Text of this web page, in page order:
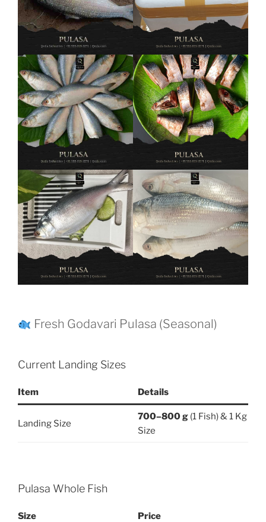
Fresh Godavari Pulasa (Seasonal)
Current Landing Sizes
Item Details
Landing Size
700–800 g(1 Fish) & 1 Kg
Size
Pulasa Whole Fish
Size Price